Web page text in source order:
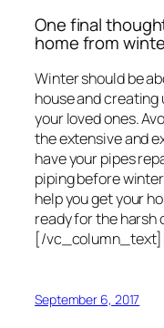
One final
home from
Winter should be
house and
your loved ones.
the extensive and
have your pipes
piping before
help you get your
ready for the harsh
[/
September 6, 2017